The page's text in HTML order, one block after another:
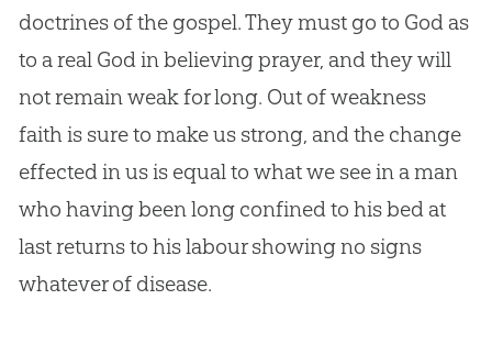
doctrines of the gospel. They must go to Godas
to a real Godin believing prayer, and they will
not remain weak for long. Out of weakness
faith is sure to make us strong, and the change
effected in us is equal to what we see in a man
who having been long confined to his bed at
last returns to his labour showing no signs
whatever of disease.